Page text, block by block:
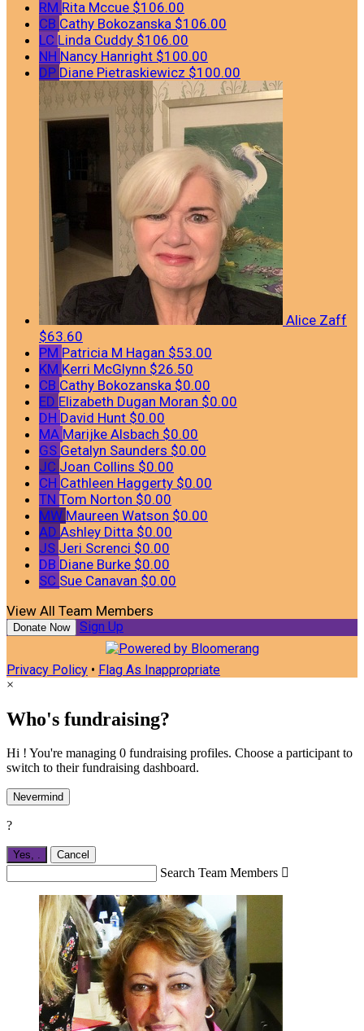
RM Rita Mccue $106.00
CB Cathy Bokozanska $106.00
LC Linda Cuddy $106.00
NH Nancy Hanright $100.00
DP Diane Pietraskiewicz $100.00
Alice Zaff
$63.60
PM Patricia M Hagan $53.00
KM Kerri McGlynn $26.50
CB Cathy Bokozanska $0.00
ED Elizabeth Dugan Moran $0.00
DH David Hunt $0.00
MA Marijke Alsbach $0.00
GS Getalyn Saunders $0.00
JC Joan Collins $0.00
CH Cathleen Haggerty $0.00
TN Tom Norton $0.00
MW Maureen Watson $0.00
AD Ashley Ditta $0.00
JS Jeri Screnci $0.00
DB Diane Burke $0.00
SC Sue Canavan $0.00
View All Team Members
Donate Now Sign Up
Privacy Policy • Flag As Inappropriate
×
Who's fundraising?
Hi ! You're managing 0 fundraising profiles. Choose a participant to
switch to their fundraising dashboard.
Nevermind
?
Yes, . Cancel
Search Team Members 